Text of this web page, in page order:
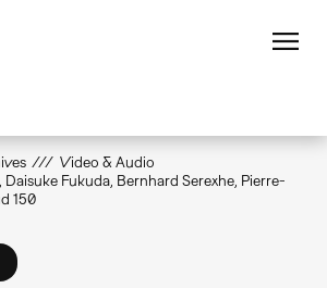
Video & Audio
Daisuke Fukuda, Bernhard Serexhe, Pierre-
150